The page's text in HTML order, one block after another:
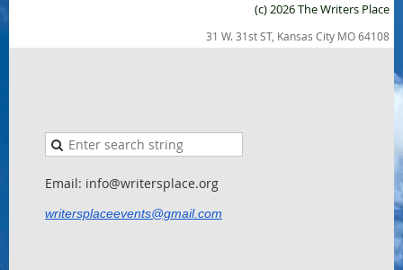
(c) 2026 The Writers Place
31 W. 31st ST, Kansas City MO 64108
Email: info@writersplace.org
writersplaceevents@gmail.com